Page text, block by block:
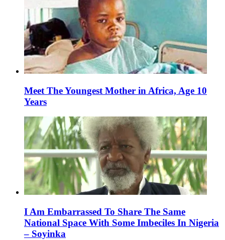
Meet The Youngest Mother in Africa, Age 10
Years
I Am Embarrassed To Share The Same
National Space With Some Imbeciles In Nigeria
– Soyinka